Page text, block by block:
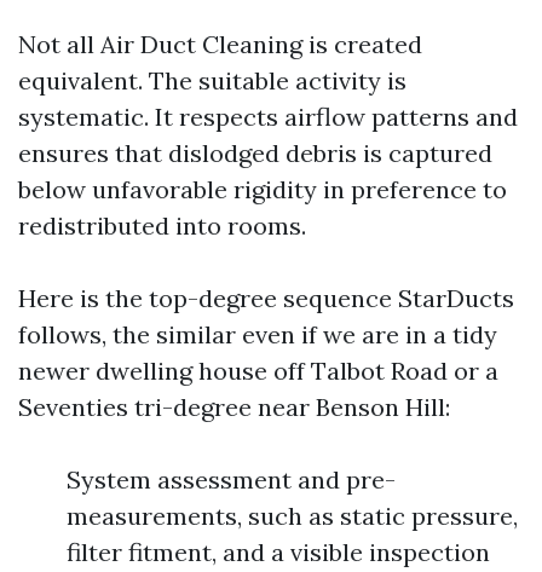
Not all Air Duct Cleaning is created
equivalent. The suitable activity is
systematic. It respects airflow patterns and
ensures that dislodged debris is captured
below unfavorable rigidity in preference to
redistributed into rooms.
Here is the top-degree sequence StarDucts
follows, the similar even if we are in a tidy
newer dwelling house off Talbot Road or a
Seventies tri-degree near Benson Hill:
System assessment and pre-
measurements, such as static pressure,
filter fitment, and a visible inspection